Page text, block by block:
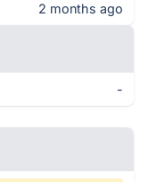
2 months ago
-